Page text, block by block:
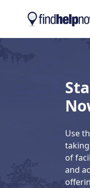
Use
of
and